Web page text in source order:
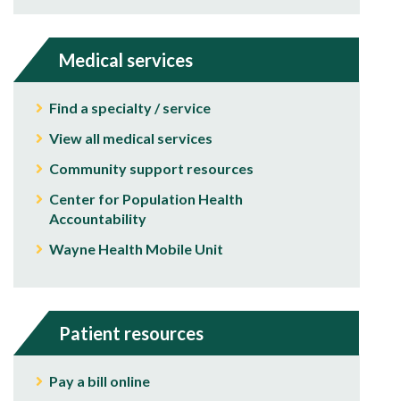
Medical services
Find a specialty / service
View all medical services
Community support resources
Center for Population Health
Accountability
Wayne Health Mobile Unit
Patient resources
Pay a bill online